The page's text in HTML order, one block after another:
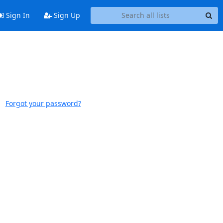
Sign In Sign Up
Forgot your password?